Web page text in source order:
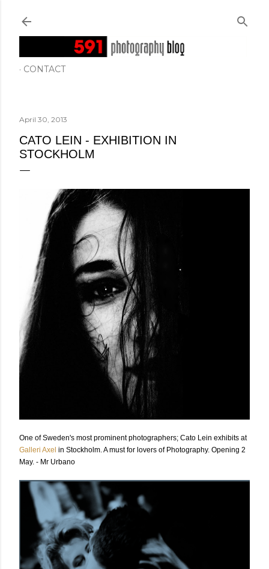
CONTACT
April 30, 2013
CATO LEIN - EXHIBITION IN
STOCKHOLM
One of Sweden's most prominent photographers; Cato Lein exhibits at
Galleri Axel in Stockholm. A must for lovers of Photography. Opening 2
May. - Mr Urbano